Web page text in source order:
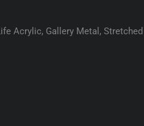
Acrylic, Gallery Metal,